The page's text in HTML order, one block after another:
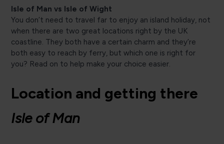
Isle of Man vs Isle of Wight
You don’t need to travel far to enjoy an island holiday, not
when there are two great locations right by the UK
coastline. They both have a certain charm and they’re
both easy to reach by ferry, but which one is right for
you? Read on to help make your choice easier.
Location and getting there
Isle of Man